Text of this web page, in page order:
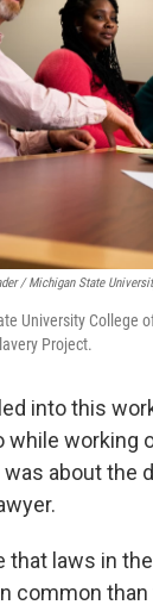
/ Michigan State
University College
Project.
into this
while working
about the
that laws in
common